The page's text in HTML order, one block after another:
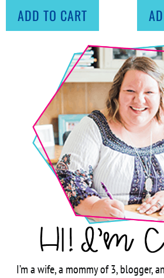
ADD TO CART
I’m a wife, a mommy of 3, blogger,